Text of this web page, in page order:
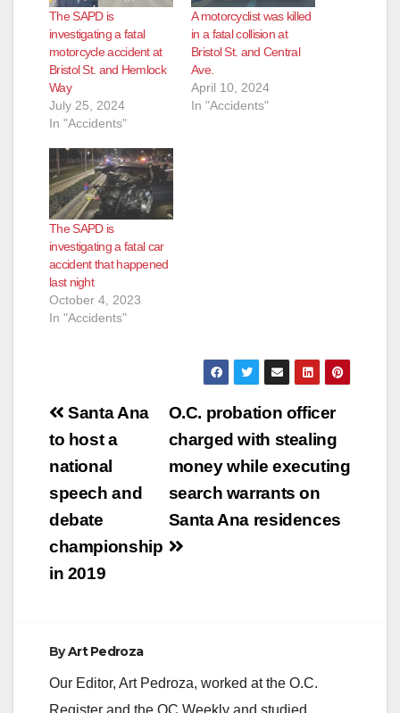
The SAPD is
investigating a fatal
motorcycle accident at
Bristol St. and Hemlock
Way
July 25, 2024
In "Accidents"
A motorcyclist was killed
in a fatal collision at
Bristol St. and Central
Ave.
April 10, 2024
In "Accidents"
The SAPD is
investigating a fatal car
accident that happened
last night
October 4, 2023
In "Accidents"
Post
navigation
O.C. probation officer
charged with stealing
money while executing
search warrants on
Santa Ana residences
Santa Ana
to host a
national
speech and
debate
championship
in 2019
ByArt Pedroza
Our Editor, Art Pedroza, worked at the O.C.
Register and the OC Weekly and studied